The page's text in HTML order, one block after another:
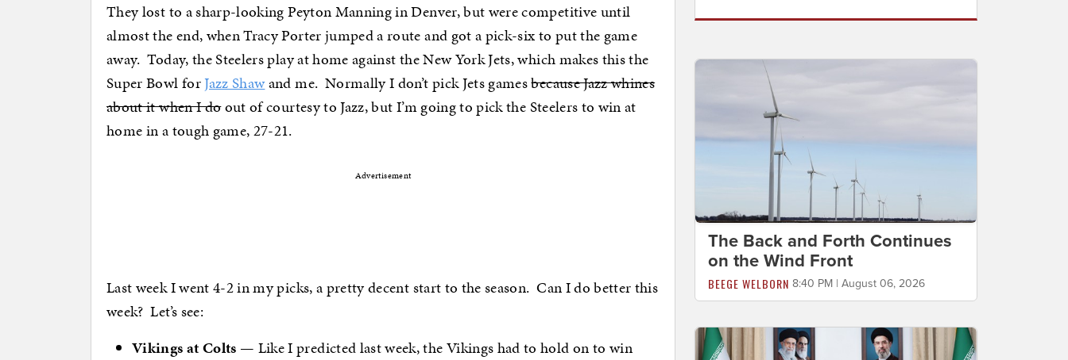
They lost to a sharp-looking Peyton Manning in Denver, but were competitive until
almost the end, when Tracy Porter jumped a route and got a pick-six to put the game
away. Today, the Steelers play at home against the New York Jets, which makes this the
Super Bowl forJazz Shawand me. Normally I don’t pick Jets gamesbecause Jazz whines
about it when I doout of courtesy to Jazz, but I’m going to pick the Steelers to win at
home in a tough game, 27-21.
Advertisement
Last week I went 4-2 in my picks, a pretty decent start to the season. Can I do better this
week? Let’s see:
Vikings at Colts — Like I predicted last week, the Vikings had to hold on to win
The Back and Forth Continues
on the Wind Front
BEEGE WELBORN 8:40 PM | August 06, 2026